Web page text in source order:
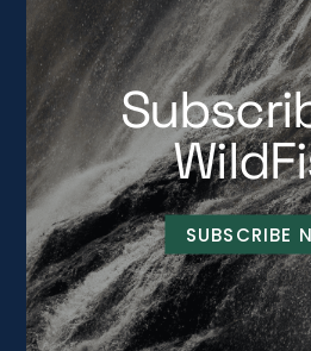
SUBSCRIBE